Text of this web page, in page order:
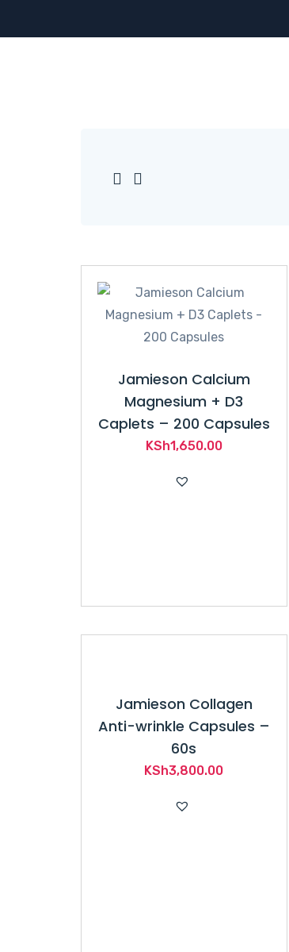
Jamieson Calcium
Magnesium + D3
Caplets – 200 Capsules
KSh1,650.00
Jamieson Collagen
Anti-wrinkle Capsules –
60s
KSh3,800.00